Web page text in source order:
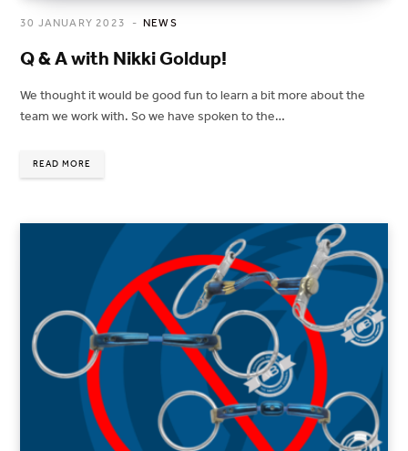
NEWS
30 JANUARY 2023
Q & A with Nikki Goldup!
We thought it would be good fun to learn a bit more about the
team we work with. So we have spoken to the…
READ MORE